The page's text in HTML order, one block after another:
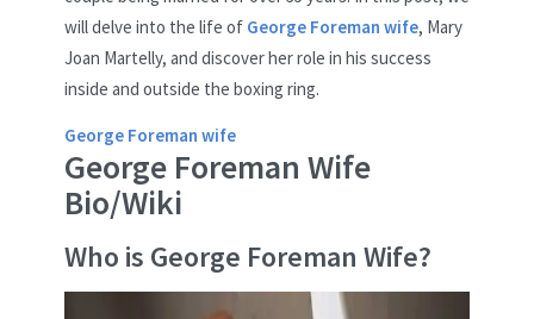
will delve into the life of George Foreman wife, Mary
Joan Martelly, and discover her role in his success
inside and outside the boxing ring.
George Foreman wife
George Foreman Wife
Bio/Wiki
Who is George Foreman Wife?